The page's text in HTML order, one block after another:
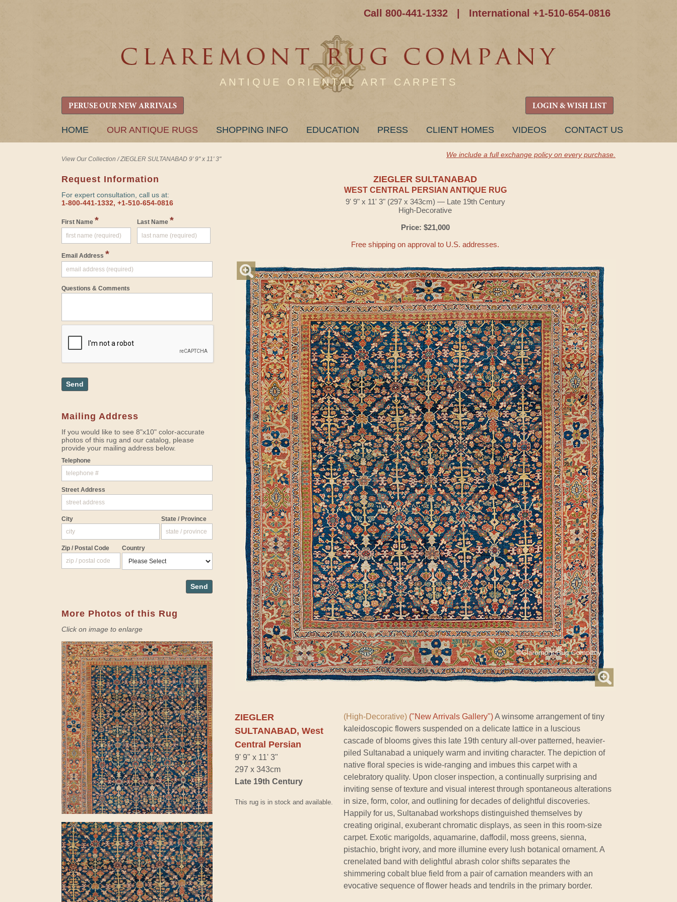
Call 800-441-1332 International +1-510-654-0816
ANTIQUE ORIENTAL ART CARPETS
PERUSE OUR NEW ARRIVALS LOGIN & WISH LIST
SKIP
HOME OUR ANTIQUE RUGS SHOPPING INFO EDUCATION PRESS CLIENT HOMES VIDEOS CONTACT US
View Our Collection /ZIEGLER SULTANABAD 9' 9" x 11' 3"
We include a full exchange policy on every purchase.
Request Information
For expert consultation, call us at:
1-800-441-1332, +1-510-654-0816
First Name * Last Name *
Email Address *
Questions & Comments
Send
Mailing Address
If you would like to see 8"x10" color-accurate
photos of this rug and our catalog, please
provide your mailing address below.
Telephone
Street Address
City State / Province
Zip / Postal Code Country
Send
More Photos of this Rug
Click on image to enlarge
ZIEGLER SULTANABAD
WEST CENTRAL PERSIAN ANTIQUE RUG
9' 9" x 11' 3" (297 x 343cm) — Late 19th Century
High-Decorative
Price: $21,000
Free shipping on approval to U.S. addresses.
ZIEGLER
SULTANABAD, West
Central Persian
9' 9" x 11' 3"
297 x 343cm
Late 19th Century
This rug is in stock and available.
(High-Decorative) ("New Arrivals Gallery")A winsome arrangement of tiny
kaleidoscopic flowers suspended on a delicate lattice in a luscious
cascade of blooms gives this late 19th century all-over patterned, heavier-
piled Sultanabad a uniquely warm and inviting character. The depiction of
native floral species is wide-ranging and imbues this carpet with a
celebratory quality. Upon closer inspection, a continually surprising and
inviting sense of texture and visual interest through spontaneous alterations
in size, form, color, and outlining for decades of delightful discoveries.
Happily for us, Sultanabad workshops distinguished themselves by
creating original, exuberant chromatic displays, as seen in this room-size
carpet. Exotic marigolds, aquamarine, daffodil, moss greens, sienna,
pistachio, bright ivory, and more illumine every lush botanical ornament. A
crenelated band with delightful abrash color shifts separates the
shimmering cobalt blue field from a pair of carnation meanders with an
evocative sequence of flower heads and tendrils in the primary border.